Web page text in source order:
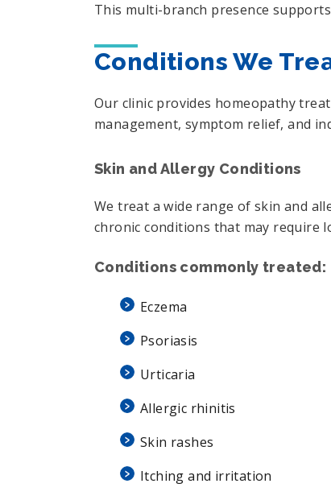
This multi-branch presence
Conditions We
Our clinic provides homeopathy
management, symptom relief, and
Skin and Allergy Conditions
We treat a wide range of skin and
chronic conditions that may require
Conditions commonly treated:
Eczema
Psoriasis
Urticaria
Allergic rhinitis
Skin rashes
Itching and irritation